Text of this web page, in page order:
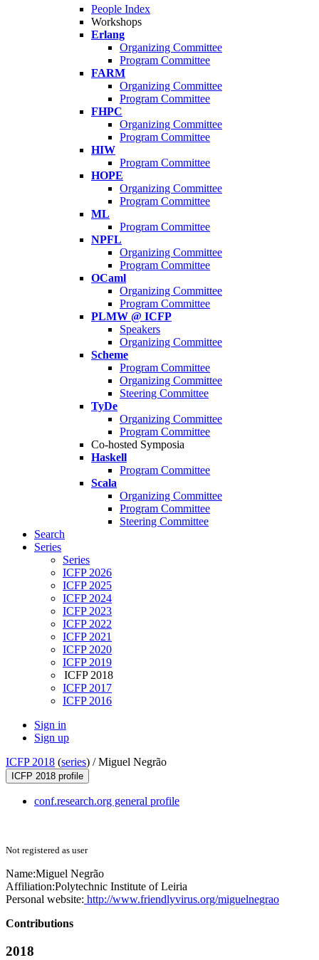
People Index
Workshops
Erlang
Organizing Committee
Program Committee
FARM
Organizing Committee
Program Committee
FHPC
Organizing Committee
Program Committee
HIW
Program Committee
HOPE
Organizing Committee
Program Committee
ML
Program Committee
NPFL
Organizing Committee
Program Committee
OCaml
Organizing Committee
Program Committee
PLMW @ ICFP
Speakers
Organizing Committee
Scheme
Program Committee
Organizing Committee
Steering Committee
TyDe
Organizing Committee
Program Committee
Co-hosted Symposia
Haskell
Program Committee
Scala
Organizing Committee
Program Committee
Steering Committee
Search
Series
Series
ICFP 2026
ICFP 2025
ICFP 2024
ICFP 2023
ICFP 2022
ICFP 2021
ICFP 2020
ICFP 2019
ICFP 2018
ICFP 2017
ICFP 2016
Sign in
Sign up
ICFP 2018 (series) /Miguel Negrão
ICFP 2018 profile
conf.research.org general profile
Not registered as user
Name:Miguel Negrão
Affiliation:Polytechnic Institute of Leiria
Personal website: http://www.friendlyvirus.org/miguelnegrao
Contributions
2018